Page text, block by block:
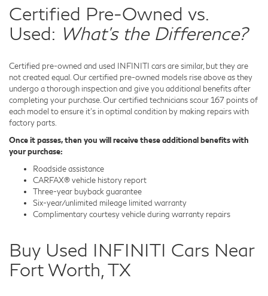
Certified Pre-Owned vs.
Used: What's the Difference?
Certified pre-owned and used INFINITI cars are similar, but they are
not created equal. Our certified pre-owned models rise above as they
undergo a thorough inspection and give you additional benefits after
completing your purchase. Our certified technicians scour 167 points of
each model to ensure it's in optimal condition by making repairs with
factory parts.
Once it passes, then you will receive these additional benefits with
your purchase:
Roadside assistance
CARFAX® vehicle history report
Three-year buyback guarantee
Six-year/unlimited mileage limited warranty
Complimentary courtesy vehicle during warranty repairs
Buy Used INFINITI Cars Near
Fort Worth, TX